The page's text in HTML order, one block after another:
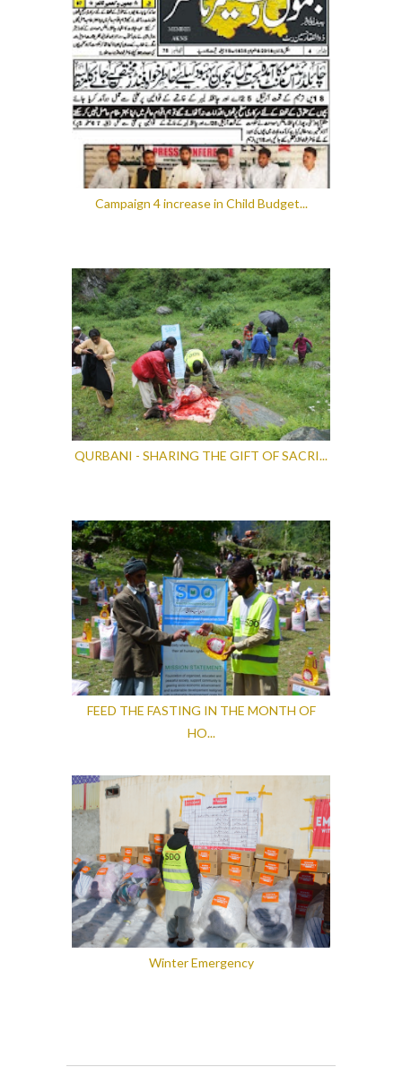
Campaign 4 increase in Child Budget...
QURBANI - SHARING THE GIFT OF SACRI...
FEED THE FASTING IN THE MONTH OF
HO...
Winter Emergency